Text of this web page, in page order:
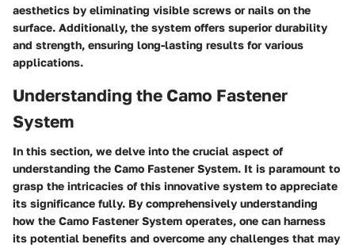
aesthetics by eliminating visible screws or nails on the
surface. Additionally, the system offers superior durability
and strength, ensuring long-lasting results for various
applications.
Understanding the Camo Fastener
System
In this section, we delve into the crucial aspect of
understanding the Camo Fastener System. It is paramount to
grasp the intricacies of this innovative system to appreciate
its significance fully. By comprehensively understanding
how the Camo Fastener System operates, one can harness
its potential benefits and overcome any challenges that may